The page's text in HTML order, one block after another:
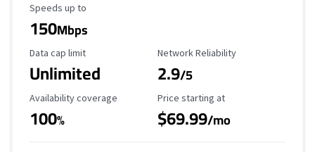
Maximum Speed
Speeds up to
150Mbps
Data Cap Limit
Data cap limit
Unlimited
Reliability Rating
Network Reliability
2.9/5
Availability Coverage
Availability coverage
100%
Starting Price
Price starting at
$69.99/mo